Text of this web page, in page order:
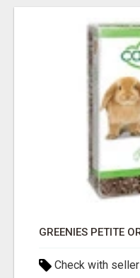
Check with seller